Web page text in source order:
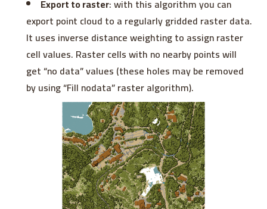
Export to raster: with this algorithm you can
export point cloud to a regularly gridded raster data.
It uses inverse distance weighting to assign raster
cell values. Raster cells with no nearby points will
get “no data” values (these holes may be removed
by using “Fill nodata” raster algorithm).